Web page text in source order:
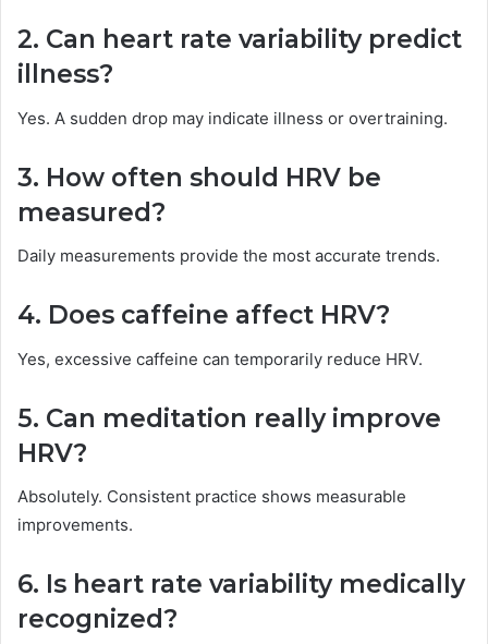
2. Can heart rate variability predict
illness?
Yes. A sudden drop may indicate illness or overtraining.
3. How often should HRV be
measured?
Daily measurements provide the most accurate trends.
4. Does caffeine affect HRV?
Yes, excessive caffeine can temporarily reduce HRV.
5. Can meditation really improve
HRV?
Absolutely. Consistent practice shows measurable
improvements.
6. Is heart rate variability medically
recognized?